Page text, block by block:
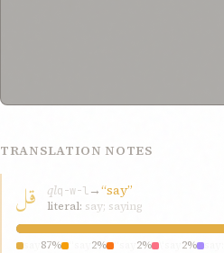
TRANSLATION NOTES
قل qlq-w-l→“say”
literal: say; saying
87% 2% 2% 2%